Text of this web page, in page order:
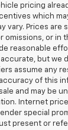
pricing
which
vary. Prices
omissions, or in
reasonable
but we
assume any
of this
and may be
Internet
special
present or